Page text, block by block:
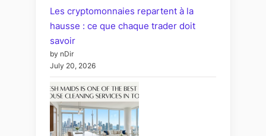
Les cryptomonnaies repartent à la
hausse : ce que chaque trader doit
savoir
by nDir
July 20, 2026